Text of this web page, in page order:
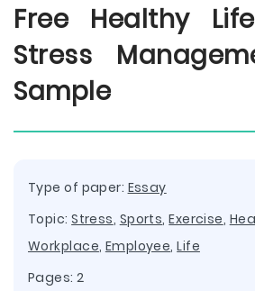
Free Healthy
Stress
Sample
Type of paper: Essay
Topic:Stress, Sports,Exercise,
Workplace, Employee,Life
Pages: 2